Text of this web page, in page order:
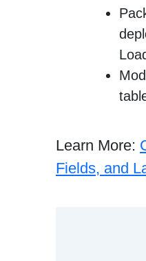
Learn More:
Fields, and